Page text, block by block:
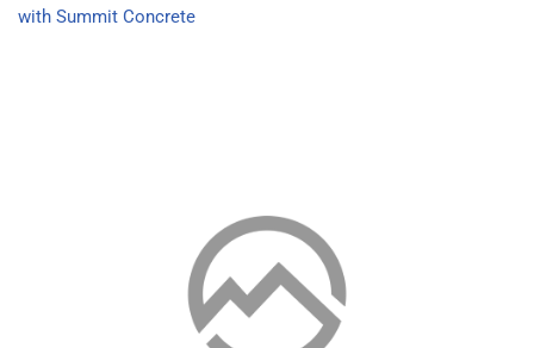
with Summit Concrete